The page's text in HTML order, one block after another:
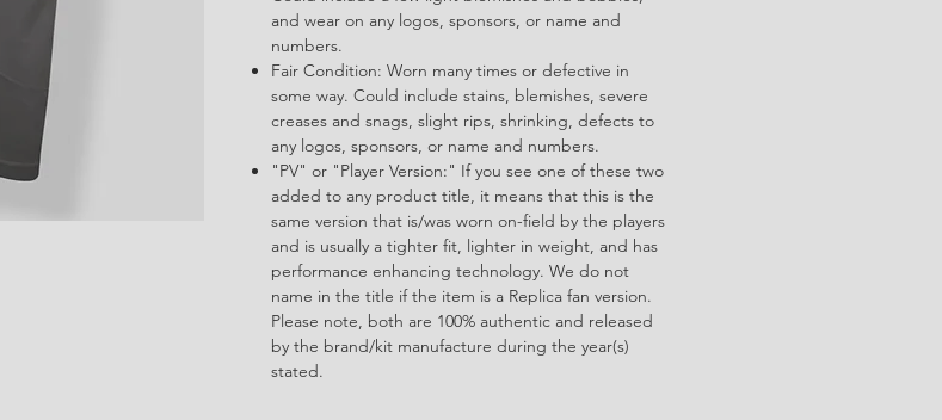
and wear on any logos, sponsors, or name and
numbers.
Fair Condition: Worn many times or defective in
some way. Could include stains, blemishes, severe
creases and snags, slight rips, shrinking, defects to
any logos, sponsors, or name and numbers.
"PV" or "Player Version:" If you see one of these two
added to any product title, it means that this is the
same version that is/was worn on-field by the players
and is usually a tighter fit, lighter in weight, and has
performance enhancing technology. We do not
name in the title if the item is a Replica fan version.
Please note, both are 100% authentic and released
by the brand/kit manufacture during the year(s)
stated.